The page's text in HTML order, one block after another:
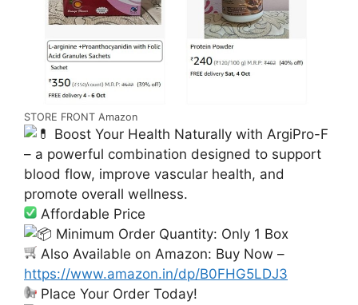
STORE FRONT Amazon
Boost Your Health Naturally with ArgiPro-F
– a powerful combination designed to support
blood flow, improve vascular health, and
promote overall wellness.
Affordable Price
Minimum Order Quantity: Only 1 Box
Also Available on Amazon: Buy Now –
https://www.amazon.in/dp/B0FHG5LDJ3
Place Your Order Today!